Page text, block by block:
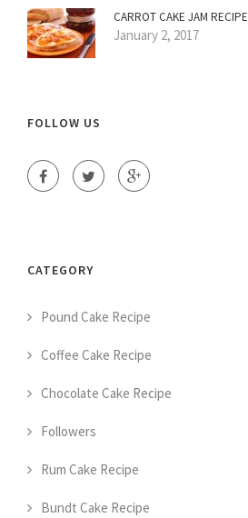
CARROT CAKE JAM RECIPE
January 2, 2017
FOLLOW US
CATEGORY
Pound Cake Recipe
Coffee Cake Recipe
Chocolate Cake Recipe
Followers
Rum Cake Recipe
Bundt Cake Recipe